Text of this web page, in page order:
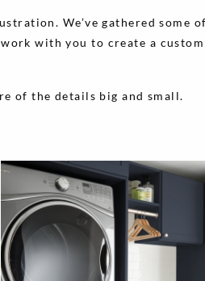
We’ve gathered some
with you to create a
of the details big and small.